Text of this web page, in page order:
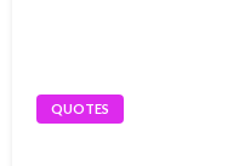
QUOTES